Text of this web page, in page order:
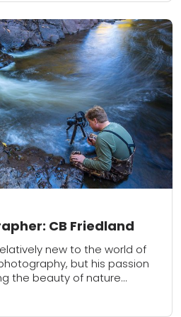
CB Friedland
new to the world of
but his passion
the beauty of nature
in Michigan, he...